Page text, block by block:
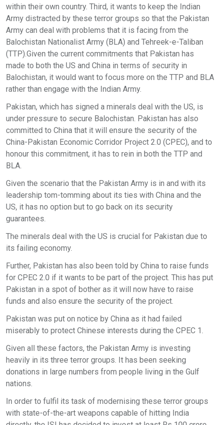
within their own country. Third, it wants to keep the Indian
Army distracted by these terror groups so that the Pakistan
Army can deal with problems that it is facing from the
Balochistan Nationalist Army (BLA) and Tehreek-e-Taliban
(TTP).Given the current commitments that Pakistan has
made to both the US and China in terms of security in
Balochistan, it would want to focus more on the TTP and BLA
rather than engage with the Indian Army.
Pakistan, which has signed a minerals deal with the US, is
under pressure to secure Balochistan. Pakistan has also
committed to China that it will ensure the security of the
China-Pakistan Economic Corridor Project 2.0 (CPEC), and to
honour this commitment, it has to rein in both the TTP and
BLA.
Given the scenario that the Pakistan Army is in and with its
leadership tom-tomming about its ties with China and the
US, it has no option but to go back on its security
guarantees.
The minerals deal with the US is crucial for Pakistan due to
its failing economy.
Further, Pakistan has also been told by China to raise funds
for CPEC 2.0 if it wants to be part of the project. This has put
Pakistan in a spot of bother as it will now have to raise
funds and also ensure the security of the project.
Pakistan was put on notice by China as it had failed
miserably to protect Chinese interests during the CPEC 1.
Given all these factors, the Pakistan Army is investing
heavily in its three terror groups. It has been seeking
donations in large numbers from people living in the Gulf
nations.
In order to fulfil its task of modernising these terror groups
with state-of-the-art weapons capable of hitting India